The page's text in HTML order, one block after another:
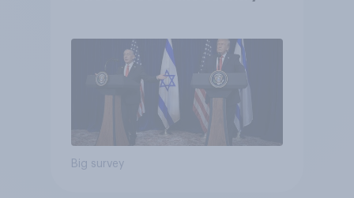
Big survey